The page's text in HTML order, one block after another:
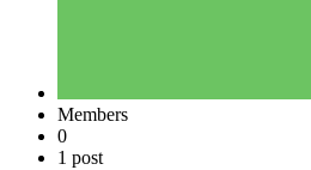
Members
0
1 post